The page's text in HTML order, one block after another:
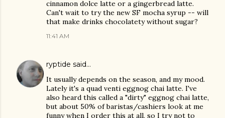
cinnamon dolce latte or a gingerbread latte.
Can't wait to try the new SF mocha syrup -- will
that make drinks chocolatety without sugar?
11:41 AM
ryptide said…
It usually depends on the season, and my mood.
Lately it's a quad venti eggnog chai latte. I've
also heard this called a "dirty" eggnog chai latte,
but about 50% of baristas/cashiers look at me
funny when I order this at all, so I try not to